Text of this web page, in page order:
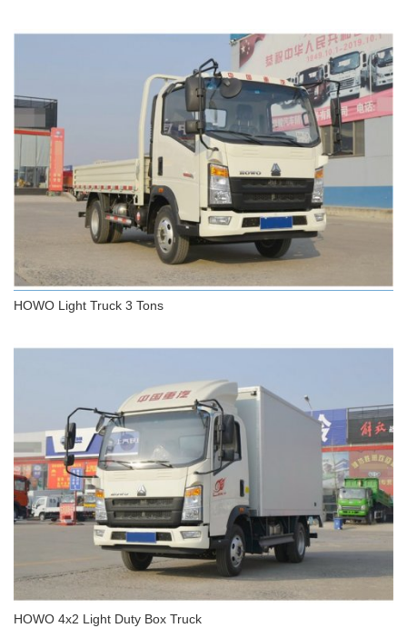
HOWO Light Fence Cargo Truck 5 Tons
HOWO Light Truck 3 Tons
HOWO Light Truck 3 Tons
HOWO 4x2 Light Duty Box Truck